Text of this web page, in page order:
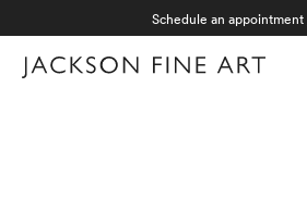
Schedule an appointment